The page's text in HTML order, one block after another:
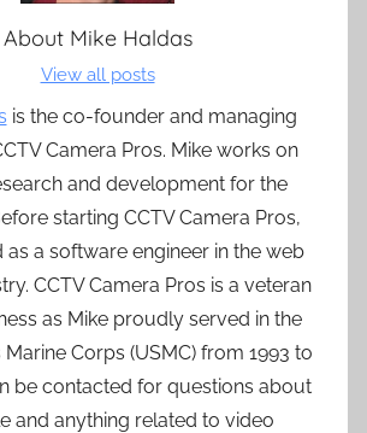
About Mike Haldas
View all posts
is the co-founder and managing
Camera Pros. Mike works on
and development for the
starting CCTV Camera Pros,
as a software engineer in the web
CCTV Camera Pros is a veteran
as Mike proudly served in the
Corps (USMC) from 1993 to
be contacted for questions about
and anything related to video